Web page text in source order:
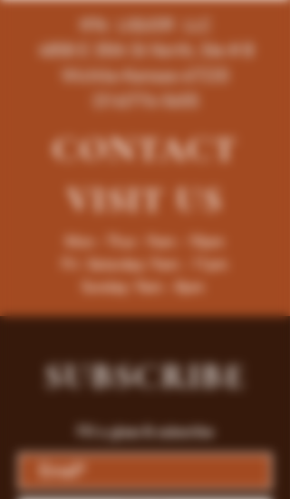
K96 LIQUOR LLC
4858 E 35th St North, Ste # B
Wichita-Kansas-67220
(316)776-5655
CONTACT
VISITUS
Mon - Thur : 9am - 10pm
Fri -Saturday: 9am - 11pm
Sunday: 9am - 8pm
SUBSCRIBE
Fill a glass & subscribe